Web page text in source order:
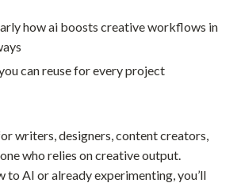
how ai boosts creative workflows in
can reuse for every project
writers, designers, content creators,
who relies on creative output.
to AI or already experimenting, you’ll